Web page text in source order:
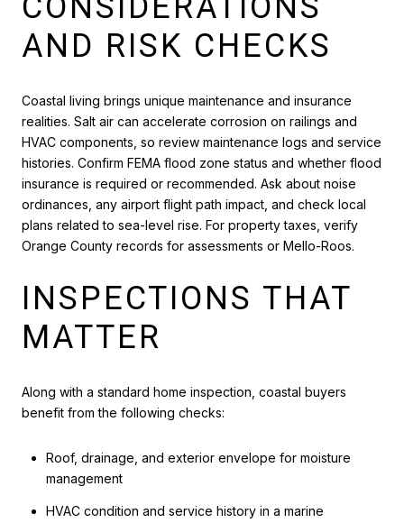
AND RISK CHECKS
Coastal living brings unique maintenance and insurance
realities. Salt air can accelerate corrosion on railings and
HVAC components, so review maintenance logs and service
histories. Confirm FEMA flood zone status and whether flood
insurance is required or recommended. Ask about noise
ordinances, any airport flight path impact, and check local
plans related to sea-level rise. For property taxes, verify
Orange County records for assessments or Mello-Roos.
INSPECTIONS THAT
MATTER
Along with a standard home inspection, coastal buyers
benefit from the following checks:
Roof, drainage, and exterior envelope for moisture
management
HVAC condition and service history in a marine